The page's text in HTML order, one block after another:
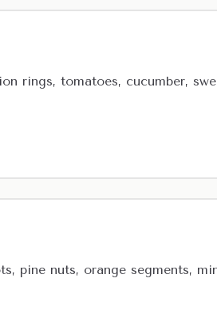
rings, tomatoes, cucumber,
pine nuts, orange segments,